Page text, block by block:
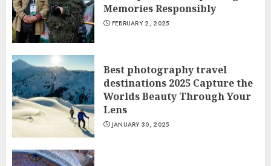
Memories Responsibly
FEBRUARY 2, 2025
Best photography travel
destinations 2025 Capture the
Worlds Beauty Through Your
Lens
JANUARY 30, 2025